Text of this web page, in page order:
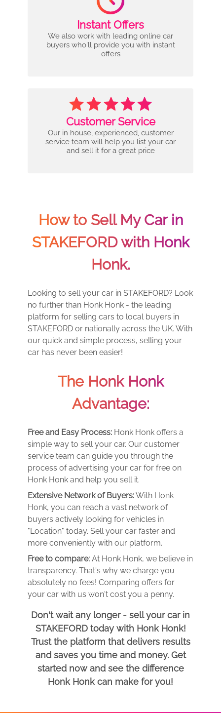
Instant Offers
We also work with leading online car
buyers who'll provide you with instant
offers
Customer Service
Our in house, experienced, customer
service team will help you list your car
and sell it for a great price
How to Sell My Car in
STAKEFORD with Honk
Honk.
Looking to sell your car in STAKEFORD? Look
no further than Honk Honk - the leading
platform for selling cars to local buyers in
STAKEFORD or nationally across the UK. With
our quick and simple process, selling your
car has never been easier!
The Honk Honk
Advantage:
Free and Easy Process: Honk Honk offers a
simple way to sell your car. Our customer
service team can guide you through the
process of advertising your car for free on
Honk Honk and help you sell it.
Extensive Network of Buyers:With Honk
Honk, you can reach a vast network of
buyers actively looking for vehicles in
"Location" today. Sell your car faster and
more conveniently with our platform.
Free to compare: At Honk Honk, we believe in
transparency. That's why we charge you
absolutely no fees! Comparing offers for
your car with us won't cost you a penny.
Don't wait any longer - sell your car in
STAKEFORD today with Honk Honk!
Trust the platform that delivers results
and saves you time and money. Get
started now and see the difference
Honk Honk can make for you!